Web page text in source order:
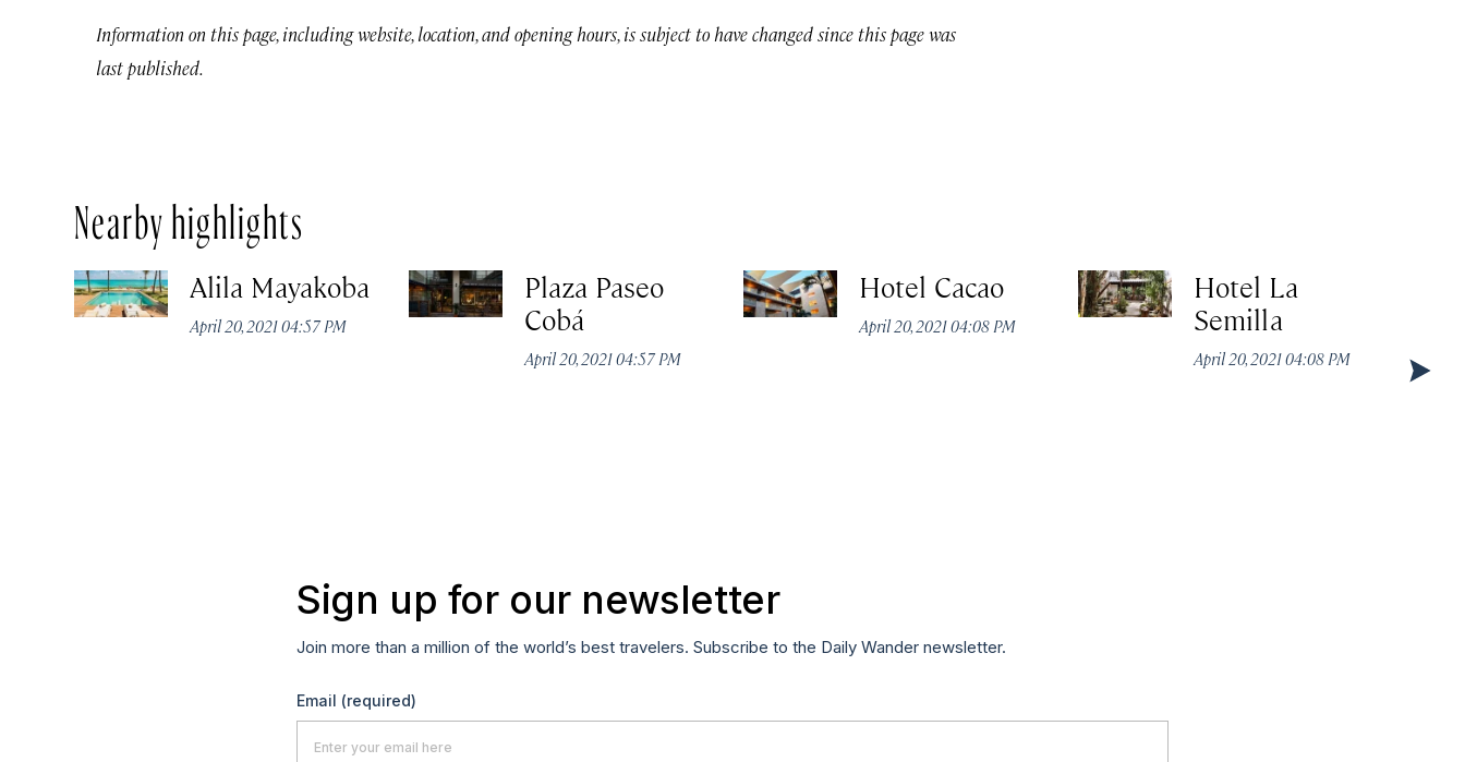
Information on this page, including website, location, and opening hours, is subject to have changed since this page was
last published.
Nearby highlights
Alila Mayakoba
April 20, 2021 04:57 PM
Plaza Paseo
Cobá
April 20, 2021 04:57 PM
Hotel Cacao
April 20, 2021 04:08 PM
Hotel La
Semilla
April 20, 2021 04:08 PM
Sign up for our newsletter
Join more than a million of the world’s best travelers. Subscribe to the Daily Wander newsletter.
Email (required)